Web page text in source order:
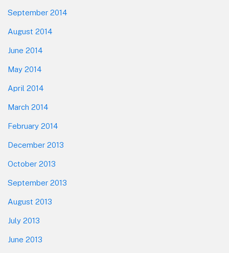
September 2014
August 2014
June 2014
May 2014
April 2014
March 2014
February 2014
December 2013
October 2013
September 2013
August 2013
July 2013
June 2013